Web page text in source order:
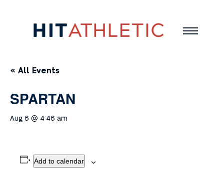
« All Events
SPARTAN
Aug 6 @ 4:46 am
Add to calendar